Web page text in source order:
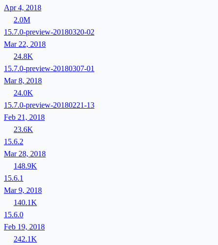
Apr 4, 2018
2.0M
15.7.0-preview-20180320-02
Mar 22, 2018
24.8K
15.7.0-preview-20180307-01
Mar 8, 2018
24.0K
15.7.0-preview-20180221-13
Feb 21, 2018
23.6K
15.6.2
Mar 28, 2018
148.9K
15.6.1
Mar 9, 2018
140.1K
15.6.0
Feb 19, 2018
242.1K